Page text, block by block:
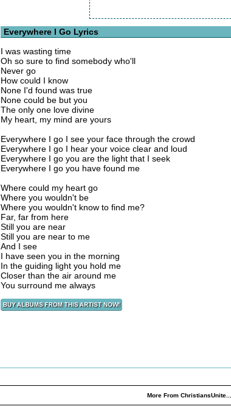
Everywhere I Go Lyrics
I was wasting time
Oh so sure to find somebody who'll
Never go
How could I know
None I'd found was true
None could be but you
The only one love divine
My heart, my mind are yours
Everywhere I go I see your face through the crowd
Everywhere I go I hear your voice clear and loud
Everywhere I go you are the light that I seek
Everywhere I go you have found me
Where could my heart go
Where you wouldn't be
Where you wouldn't know to find me?
Far, far from here
Still you are near
Still you are near to me
And I see
I have seen you in the morning
In the guiding light you hold me
Closer than the air around me
You surround me always
More From ChristiansUnite...